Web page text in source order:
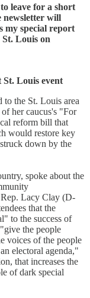
leave for a short
newsletter will
my special report
Louis on
St. Louis event
the St. Louis area
her caucus's "For
reform bill that
would restore key
down by the
spoke about the
Lacy Clay (D-
that the
to the success of
the people
voices of the people
electoral agenda,"
that increases the
of dark special